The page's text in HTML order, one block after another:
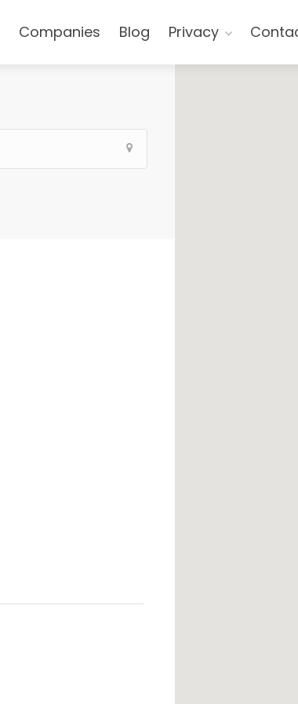
Companies Blog Privacy